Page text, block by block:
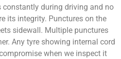
during driving and no
its integrity. Punctures on the
sidewall. Multiple punctures
Any tyre showing internal cord
when we inspect it